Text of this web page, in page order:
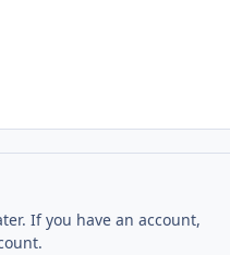
If you have an account,